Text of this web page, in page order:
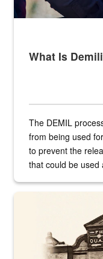
What Is
The DEMIL
from being used
to prevent the
that could be used
A sepia image of a